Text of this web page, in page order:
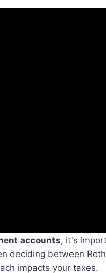
accounts, it's
deciding between
impacts your taxes.